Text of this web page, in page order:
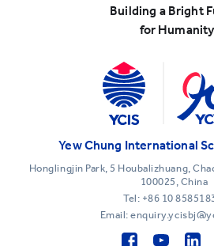
Building a Bright
for Humanity
Yew Chung International
Honglingjin Park, 5 Houbalizhuang,
100025, China
Tel: +86 10
Email: